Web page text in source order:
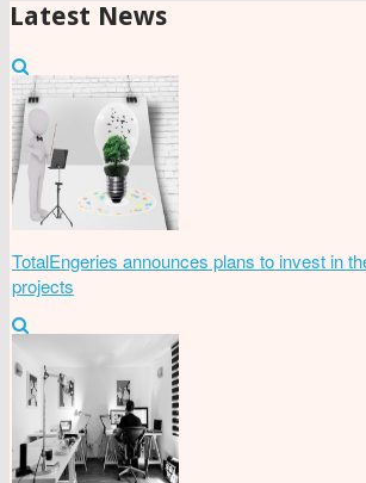
Latest News
TotalEngeries announces plans to invest in
projects